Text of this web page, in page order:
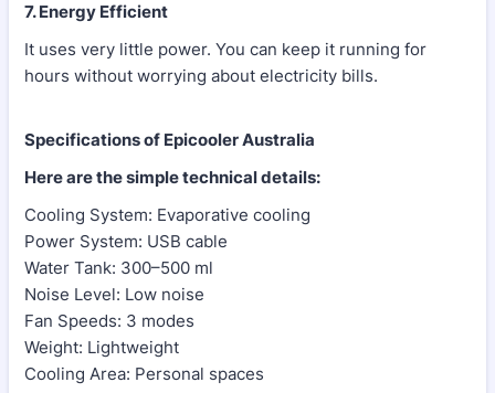
7. Energy Efficient
It uses very little power. You can keep it running for
hours without worrying about electricity bills.
Specifications of Epicooler Australia
Here are the simple technical details:
Cooling System: Evaporative cooling
Power System: USB cable
Water Tank: 300–500 ml
Noise Level: Low noise
Fan Speeds: 3 modes
Weight: Lightweight
Cooling Area: Personal spaces